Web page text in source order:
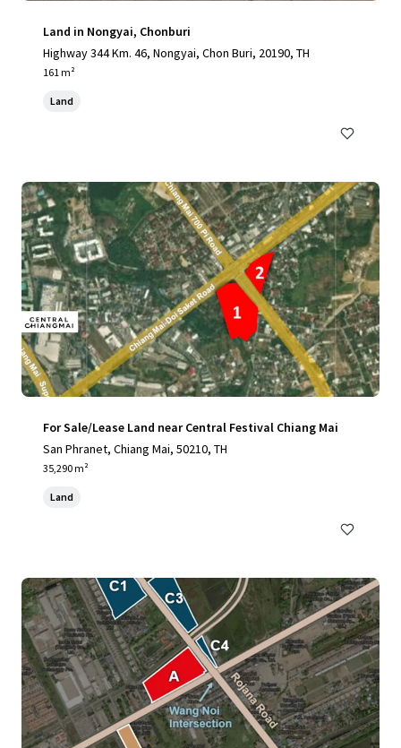
Land in Nongyai, Chonburi
Highway 344 Km. 46, Nongyai, Chon Buri, 20190, TH
161 m²
Land
For Sale/Lease Land near Central Festival Chiang Mai
San Phranet, Chiang Mai, 50210, TH
35,290 m²
Land